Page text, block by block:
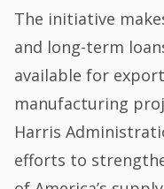
The initiative
and long-term
available for
manufacturing
Harris
efforts to